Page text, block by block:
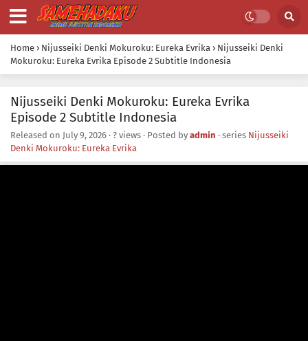
Home › Nijusseiki Denki Mokuroku: Eureka Evrika › Nijusseiki Denki
Mokuroku: Eureka Evrika Episode 2 Subtitle Indonesia
Nijusseiki Denki Mokuroku: Eureka Evrika
Episode 2 Subtitle Indonesia
Released on July 9, 2026 · ? views · Posted by admin · series Nijusseiki
Denki Mokuroku: Eureka Evrika